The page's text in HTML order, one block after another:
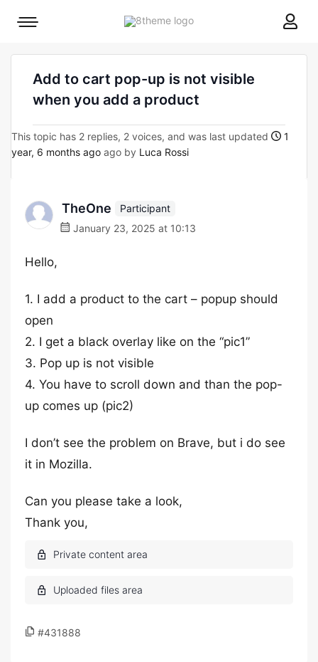
8theme
Mobile
Add to cart pop-up is not visible
when you add a product
This topic has 2 replies, 2 voices, and was last updated
1
year, 6 months ago ago by Luca Rossi
TheOne
Participant
January 23, 2025 at 10:13
Hello,
1. I add a product to the cart – popup should
open
2. I get a black overlay like on the “pic1”
3. Pop up is not visible
4. You have to scroll down and than the pop-
up comes up (pic2)
I don’t see the problem on Brave, but i do see
it in Mozilla.
Can you please take a look,
Thank you,
#431888